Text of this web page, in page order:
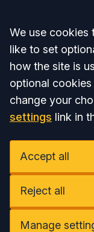
Accept all
We use cookies
like to set
how the site is
optional
change your
settings link in
Accept all
Reject all
Manage